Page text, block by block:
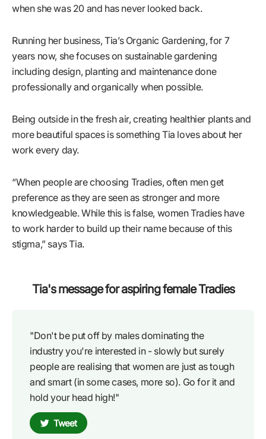
when she was 20 and has never looked back.
Running her business, Tia’s Organic Gardening, for 7
years now, she focuses on sustainable gardening
including design, planting and maintenance done
professionally and organically when possible.
Being outside in the fresh air, creating healthier plants and
more beautiful spaces is something Tia loves about her
work every day.
“When people are choosing Tradies, often men get
preference as they are seen as stronger and more
knowledgeable. While this is false, women Tradies have
to work harder to build up their name because of this
stigma,” says Tia.
Tia's message for aspiring female Tradies
"Don't be put off by males dominating the
industry you're interested in - slowly but surely
people are realising that women are just as tough
and smart (in some cases, more so). Go for it and
hold your head high!"
Tweet